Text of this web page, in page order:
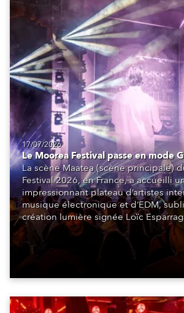
17/07/2026
Le Moorea Festival passe en mode
La scène Maatea (scène principale)
Festival 2026, en France, a accueilli
impressionnant plateau d’artistes
musique électronique et d’EDM,
création lumière signée Loïc
de design MIND. Au cœur de cette
GigaPointe®.